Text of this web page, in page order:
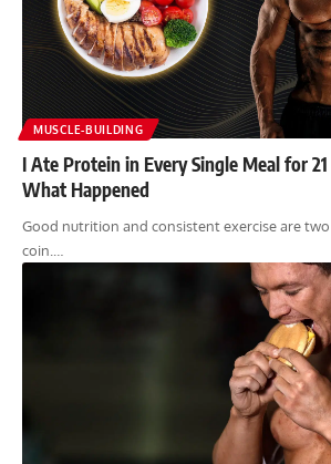
MUSCLE-BUILDING
I Ate Protein in Every Single Meal for
What Happened
Good nutrition and consistent exercise are two
coin.…